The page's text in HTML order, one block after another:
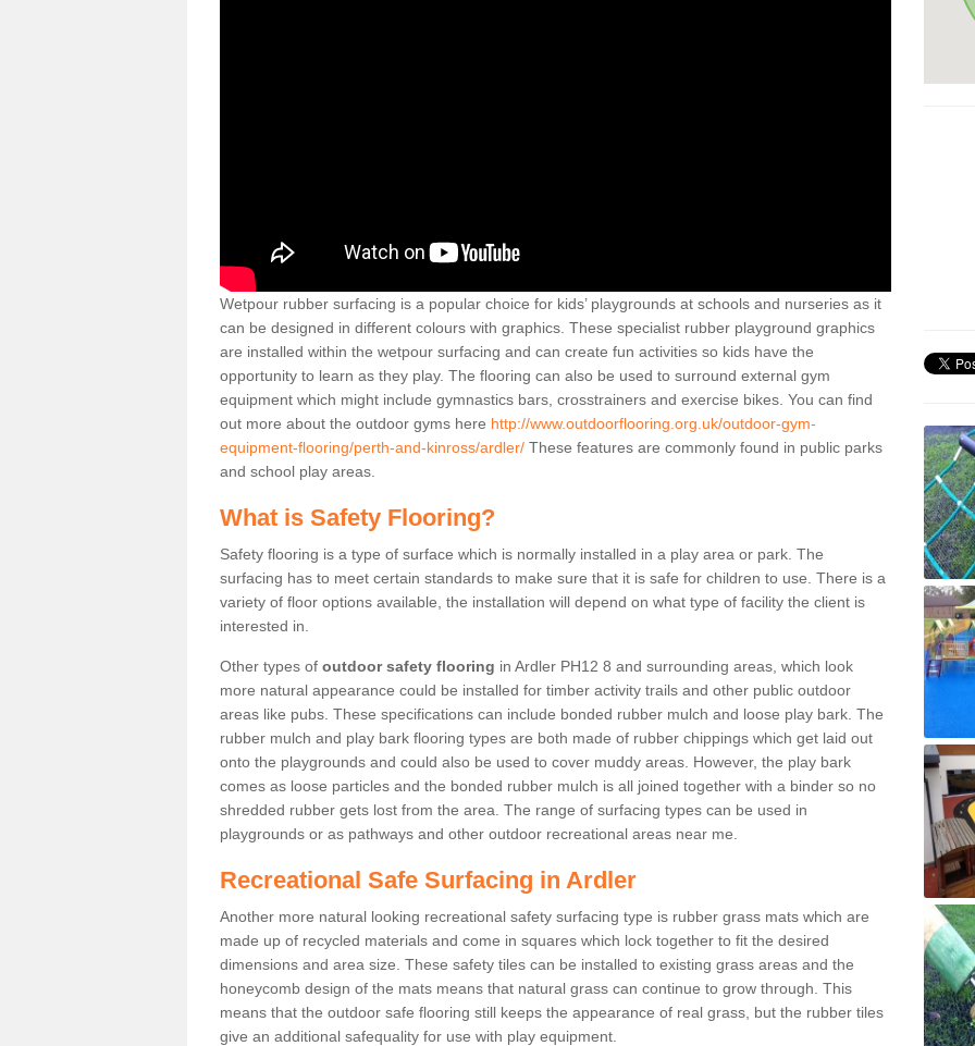
Wetpour rubber surfacing is a popular choice for kids’ playgrounds at schools and nurseries as it
can be designed in different colours with graphics. These specialist rubber playground graphics
are installed within the wetpour surfacing and can create fun activities so kids have the
opportunity to learn as they play. The flooring can also be used to surround external gym
equipment which might include gymnastics bars, crosstrainers and exercise bikes. You can find
out more about the outdoor gyms here http://www.outdoorflooring.org.uk/outdoor-gym-
equipment-flooring/perth-and-kinross/ardler/ These features are commonly found in public parks
and school play areas.
What is Safety Flooring?
Safety flooring is a type of surface which is normally installed in a play area or park. The
surfacing has to meet certain standards to make sure that it is safe for children to use. There is a
variety of floor options available, the installation will depend on what type of facility the client is
interested in.
Other types of outdoor safety flooring in Ardler PH12 8 and surrounding areas, which look
more natural appearance could be installed for timber activity trails and other public outdoor
areas like pubs. These specifications can include bonded rubber mulch and loose play bark. The
rubber mulch and play bark flooring types are both made of rubber chippings which get laid out
onto the playgrounds and could also be used to cover muddy areas. However, the play bark
comes as loose particles and the bonded rubber mulch is all joined together with a binder so no
shredded rubber gets lost from the area. The range of surfacing types can be used in
playgrounds or as pathways and other outdoor recreational areas near me.
Recreational Safe Surfacing in Ardler
Another more natural looking recreational safety surfacing type is rubber grass mats which are
made up of recycled materials and come in squares which lock together to fit the desired
dimensions and area size. These safety tiles can be installed to existing grass areas and the
honeycomb design of the mats means that natural grass can continue to grow through. This
means that the outdoor safe flooring still keeps the appearance of real grass, but the rubber tiles
give an additional safequality for use with play equipment.